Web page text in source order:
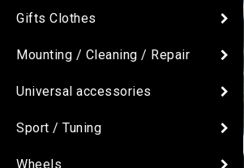
Gifts Clothes
Mounting / Cleaning / Repair
Universal accessories
Sport / Tuning
Wheels